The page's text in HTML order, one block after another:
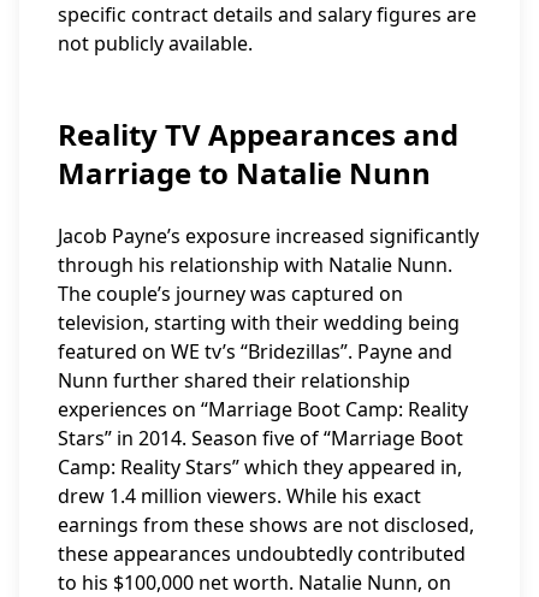
specific contract details and salary figures are
not publicly available.
Reality TV Appearances and
Marriage to Natalie Nunn
Jacob Payne’s exposure increased significantly
through his relationship with Natalie Nunn.
The couple’s journey was captured on
television, starting with their wedding being
featured on WE tv’s “Bridezillas”. Payne and
Nunn further shared their relationship
experiences on “Marriage Boot Camp: Reality
Stars” in 2014. Season five of “Marriage Boot
Camp: Reality Stars” which they appeared in,
drew 1.4 million viewers. While his exact
earnings from these shows are not disclosed,
these appearances undoubtedly contributed
to his $100,000 net worth. Natalie Nunn, on